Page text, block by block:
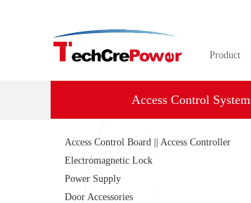
Product
Access Control System
Access Control Board || Access Controller
Electromagnetic Lock
Power Supply
Door Accessories